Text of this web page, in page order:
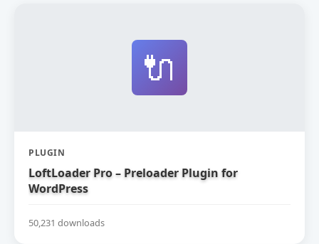
🔌
PLUGIN
LoftLoader Pro – Preloader Plugin for
WordPress
50,231 downloads